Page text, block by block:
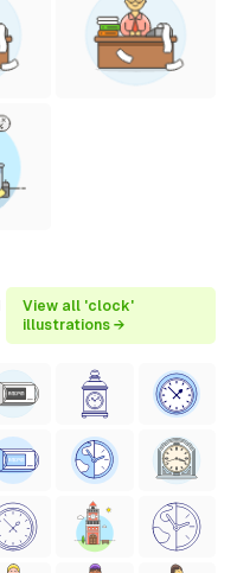
View all 'clock'
illustrations →